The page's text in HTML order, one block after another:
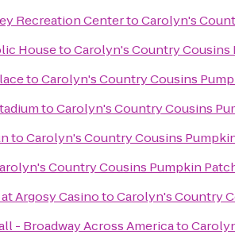
Recreation CentertoCarolyn's
HousetoCarolyn's Country Cousins
toCarolyn's Country Cousins
toCarolyn's Country Cousins
toCarolyn's Country Cousins
Country Cousins Pumpkin
Argosy CasinotoCarolyn's Country
- Broadway Across Americato